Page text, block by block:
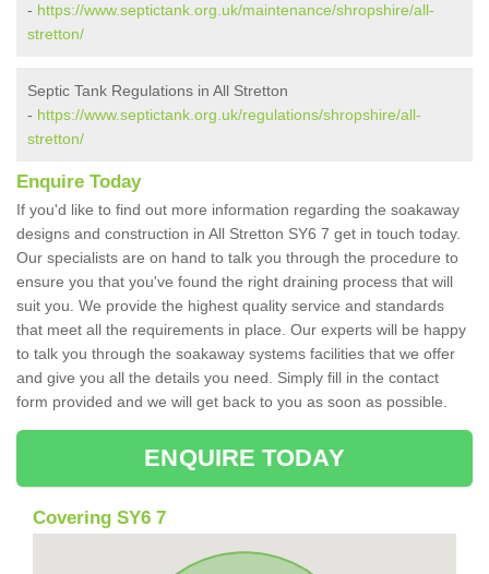
- https://www.septictank.org.uk/maintenance/shropshire/all-
stretton/
Septic Tank Regulations in All Stretton
- https://www.septictank.org.uk/regulations/shropshire/all-
stretton/
Enquire Today
If you'd like to find out more information regarding the soakaway
designs and construction in All Stretton SY6 7 get in touch today.
Our specialists are on hand to talk you through the procedure to
ensure you that you've found the right draining process that will
suit you. We provide the highest quality service and standards
that meet all the requirements in place. Our experts will be happy
to talk you through the soakaway systems facilities that we offer
and give you all the details you need. Simply fill in the contact
form provided and we will get back to you as soon as possible.
ENQUIRE TODAY
Covering SY6 7